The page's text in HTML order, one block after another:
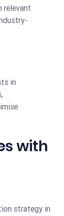
relevant
in
with
strategy in